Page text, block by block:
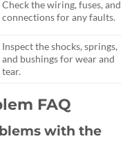
Check the wiring, fuses, and
connections for any faults.
Inspect the shocks, springs,
and bushings for wear and
tear.
FAQ
with the